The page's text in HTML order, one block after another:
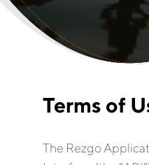
Terms of
The Rezgo